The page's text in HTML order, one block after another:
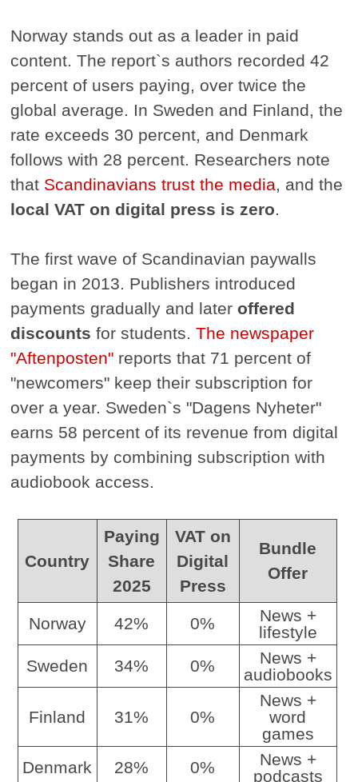
Norway stands out as a leader in paid
content. The report`s authors recorded 42
percent of users paying, over twice the
global average. In Sweden and Finland, the
rate exceeds 30 percent, and Denmark
follows with 28 percent. Researchers note
that Scandinavians trust the media, and the
local VAT on digital press is zero.
The first wave of Scandinavian paywalls
began in 2013. Publishers introduced
payments gradually and lateroffered
discounts for students.The newspaper
"Aftenposten" reports that 71 percent of
"newcomers" keep their subscription for
over a year. Sweden`s "Dagens Nyheter"
earns 58 percent of its revenue from digital
payments by combining subscription with
audiobook access.
Country
Paying
Share
2025
VAT on
Digital
Press
Bundle
Offer
Norway 42% 0%
News +
lifestyle
Sweden
34% 0%
News +
audiobooks
Finland 31% 0%
News +
word
games
Denmark
28% 0%
News +
podcasts